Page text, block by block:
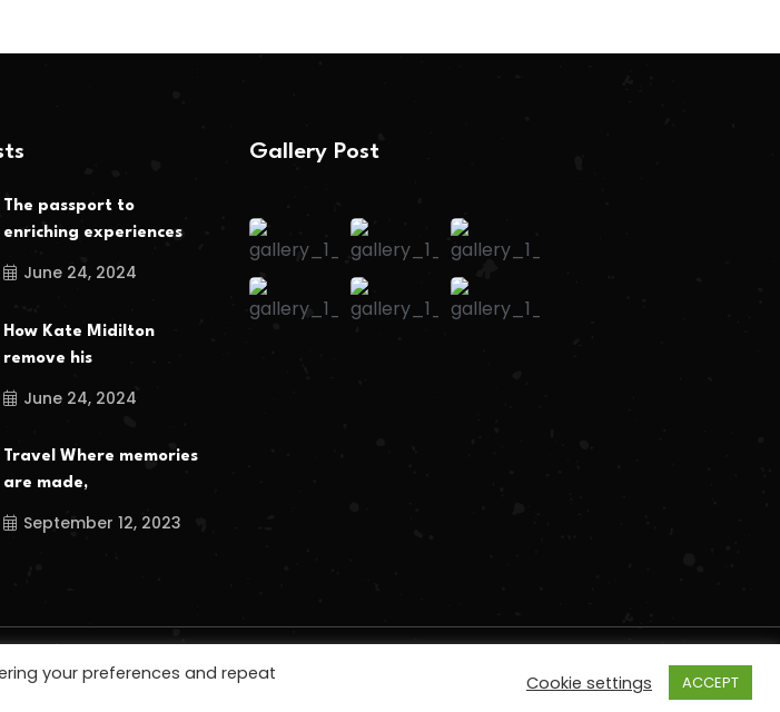
The passport to
enriching experiences
June 24, 2024
How Kate Midilton
remove his
June 24, 2024
Travel Where memories
are made,
September 12, 2023
Gallery Post
your preferences and repeat
Cookie settings ACCEPT